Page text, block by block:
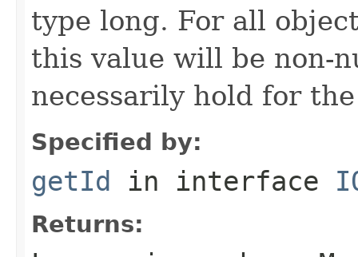
type long. For all
this value will be non-
necessarily hold for
Specified by:
getId in interface
Returns: